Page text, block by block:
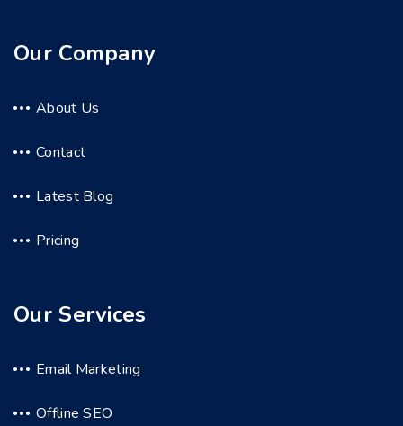
Our Company
About Us
Contact
Latest Blog
Pricing
Our Services
Email Marketing
Offline SEO